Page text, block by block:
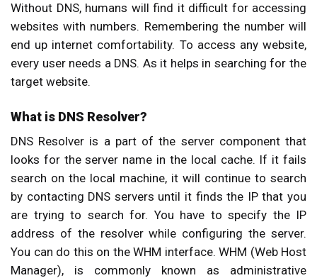
Without DNS, humans will find it difficult for accessing
websites with numbers. Remembering the number will
end up internet comfortability. To access any website,
every user needs a DNS. As it helps in searching for the
target website.
What is DNS Resolver?
DNS Resolver is a part of the server component that
looks for the server name in the local cache. If it fails
search on the local machine, it will continue to search
by contacting DNS servers until it finds the IP that you
are trying to search for. You have to specify the IP
address of the resolver while configuring the server.
You can do this on the WHM interface. WHM (Web Host
Manager), is commonly known as administrative